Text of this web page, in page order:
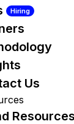
Hiring
Us
Resources